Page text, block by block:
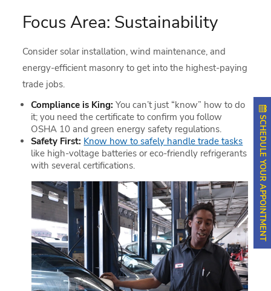
Focus Area: Sustainability
Consider solar installation, wind maintenance, and
energy-efficient masonry to get into the highest-paying
trade jobs.
Compliance is King: You can’t just “know” how to do
it; you need the certificate to confirm you follow
OSHA 10 and green energy safety regulations.
Safety First: Know how to safely handle trade tasks
like high-voltage batteries or eco-friendly refrigerants
with several certifications.
SCHEDULE YOUR APPOINTMENT